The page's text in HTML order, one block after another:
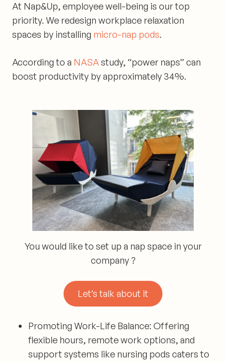
At Nap&Up, employee well-being is our top
priority. We redesign workplace relaxation
spaces by installing micro-nap pods.
According to a NASAstudy, “power naps” can
boost productivity by approximately 34%.
You would like to set up a nap space in your
company ?
Let’s talk about it
Promoting Work-Life Balance: Offering
flexible hours, remote work options, and
support systems like nursing pods caters to